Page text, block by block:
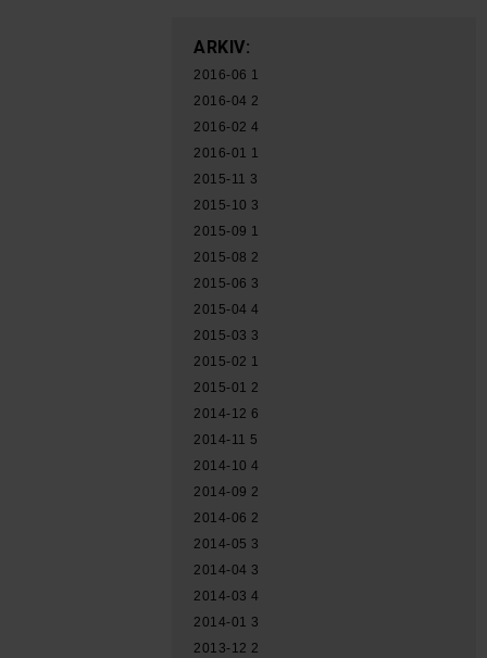
ARKIV:
2016-06 1
2016-04 2
2016-02 4
2016-01 1
2015-11 3
2015-10 3
2015-09 1
2015-08 2
2015-06 3
2015-04 4
2015-03 3
2015-02 1
2015-01 2
2014-12 6
2014-11 5
2014-10 4
2014-09 2
2014-06 2
2014-05 3
2014-04 3
2014-03 4
2014-01 3
2013-12 2